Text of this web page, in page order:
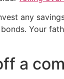
any
Your
a